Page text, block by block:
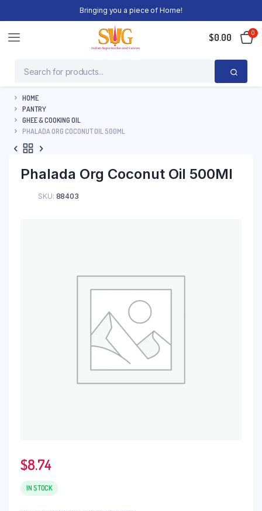
Bringing you a piece of Home!
$0.00 0
HOME
PANTRY
GHEE & COOKING OIL
PHALADA ORG COCONUT OIL 500ML
Phalada Org Coconut Oil 500Ml
SKU: 88403
$8.74
IN STOCK